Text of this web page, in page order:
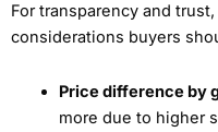
For transparency and
considerations buyers
Price difference by
more due to higher